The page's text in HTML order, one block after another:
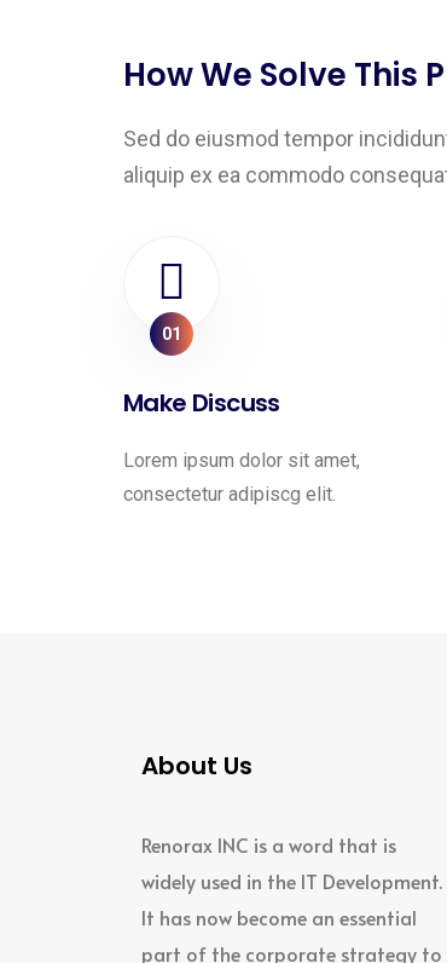
How We Solve This
Sed do eiusmod tempor
aliquip ex ea commodo
01
Make Discuss
Lorem ipsum dolor sit amet,
consectetur adipiscg elit.
About Us
Renorax INC is a word that is
widely used in the IT Development.
It has now become an essential
part of the corporate strategy to